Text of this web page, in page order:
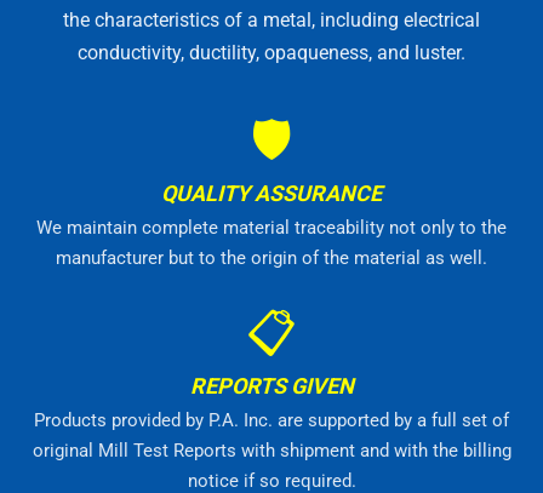
the characteristics of a metal, including electrical
conductivity, ductility, opaqueness, and luster.
🛡
QUALITY ASSURANCE
We maintain complete material traceability not only to the
manufacturer but to the origin of the material as well.
📋
REPORTS GIVEN
Products provided by P.A. Inc. are supported by a full set of
original Mill Test Reports with shipment and with the billing
notice if so required.